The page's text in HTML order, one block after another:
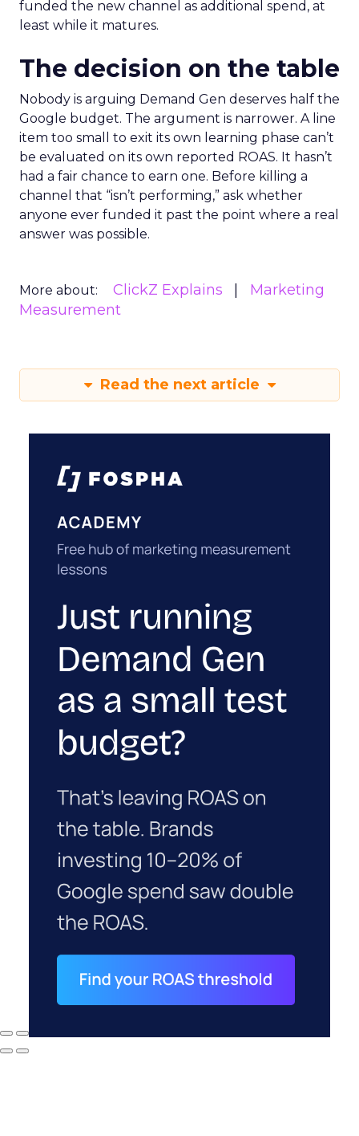
funded the new channel as additional spend, at
least while it matures.
The decision on the table
Nobody is arguing Demand Gen deserves half the
Google budget. The argument is narrower. A line
item too small to exit its own learning phase can’t
be evaluated on its own reported ROAS. It hasn’t
had a fair chance to earn one. Before killing a
channel that “isn’t performing,” ask whether
anyone ever funded it past the point where a real
answer was possible.
More about: ClickZ Explains
Marketing
Measurement
Read the next article